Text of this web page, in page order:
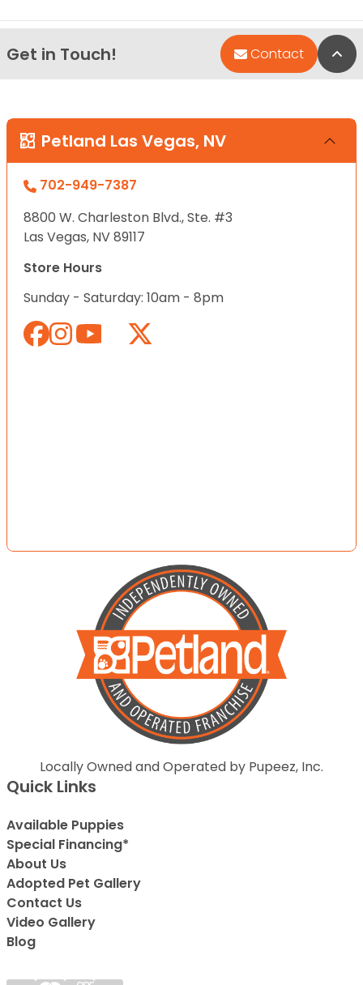
Get in Touch! Contact
Petland Las Vegas, NV
702-949-7387
8800 W. Charleston Blvd., Ste. #3
Las Vegas, NV 89117
Store Hours
Sunday - Saturday: 10am - 8pm
Locally Owned and Operated by Pupeez, Inc.
Quick Links
Available Puppies
Special Financing*
About Us
Adopted Pet Gallery
Contact Us
Video Gallery
Blog